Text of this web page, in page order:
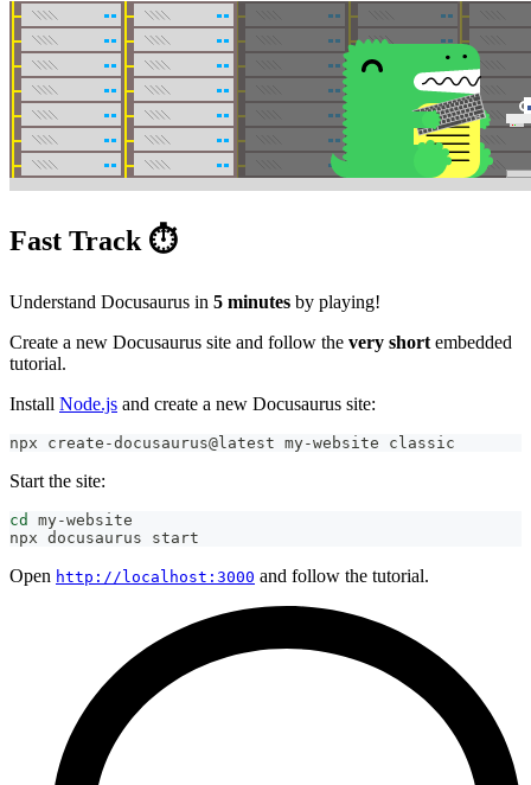
Fast Track ⏱️
Understand Docusaurus in 5 minutes by playing!
Create a new Docusaurus site and follow the very short embedded
tutorial.
Install Node.js and create a new Docusaurus site:
npx create-docusaurus@latest my-website classic
Start the site:
cd
my-website
npx docusaurus start
Open http://localhost:3000 and follow the tutorial.